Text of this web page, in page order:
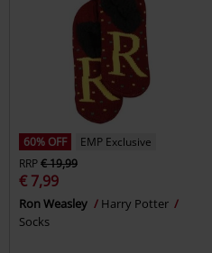
60% OFF
EMP Exclusive
RRP€ 19,99
€ 7,99
Ron Weasley
Harry Potter
Socks